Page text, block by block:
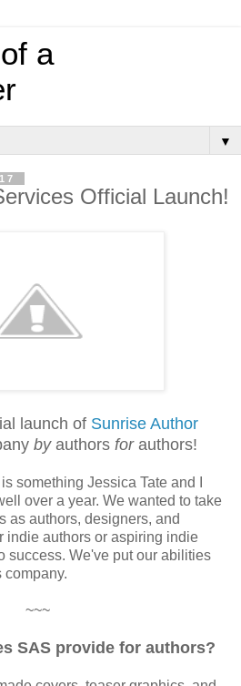
a
▼
Official Launch!
launch of Sunrise Author
byauthors forauthors!
something Jessica Tate and I
over a year. We wanted to take
as authors, designers, and
indie authors or aspiring indie
success. We've put our abilities
company.
~~~
SAS provide for authors?